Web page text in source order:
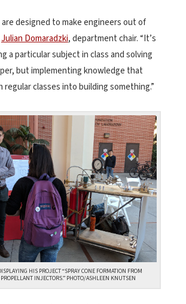
are designed to make engineers out of
Julian Domaradzki, department chair. “It’s
a particular subject in class and solving
but implementing knowledge that
regular classes into building something.”
HIS PROJECT “SPRAY CONE FORMATION FROM
INJECTORS.” PHOTO/ASHLEEN KNUTSEN